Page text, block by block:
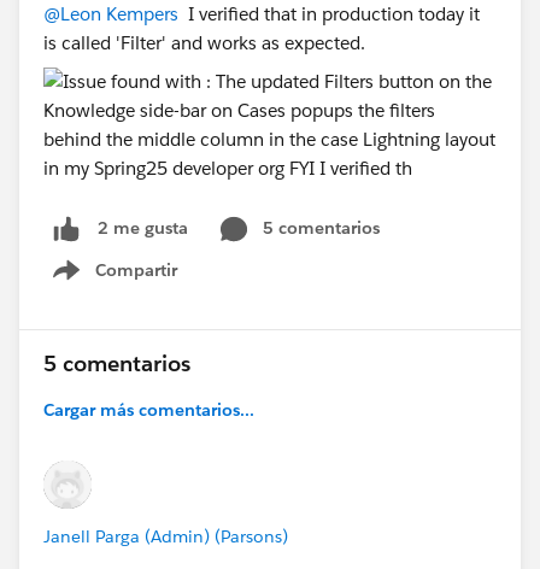
@Leon Kempers I verified that in production today it
is called 'Filter' and works as expected.
2 me gusta
5 comentarios
Compartir
Show menu
5 comentarios
Cargar más comentarios...
Janell Parga (Admin) (Parsons)